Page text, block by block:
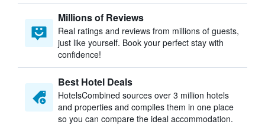
Millions of Reviews
Real ratings and reviews from millions of guests,
just like yourself. Book your perfect stay with
confidence!
Best Hotel Deals
HotelsCombined sources over 3 million hotels
and properties and compiles them in one place
so you can compare the ideal accommodation.